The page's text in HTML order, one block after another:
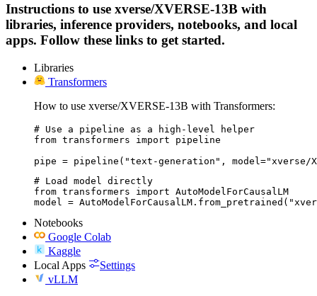
Instructions to use xverse/XVERSE-13B with
libraries, inference providers, notebooks, and local
apps. Follow these links to get started.
Libraries
Transformers
How to use xverse/XVERSE-13B with Transformers:
# Use a pipeline as a high-level helper
from transformers import pipeline
pipe = pipeline("text-generation", model="xverse/
# Load model directly
from transformers import AutoModelForCausalLM
model =
Notebooks
Google Colab
Kaggle
Local Apps
Settings
vLLM